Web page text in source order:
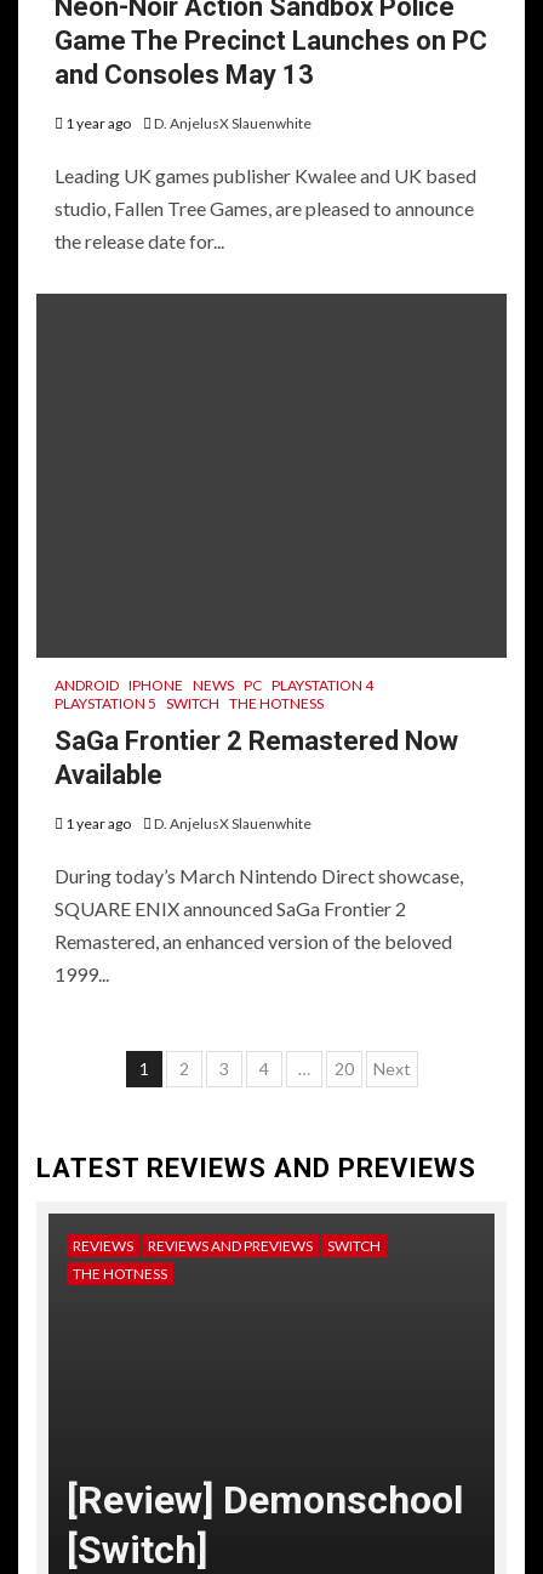
Neon-Noir Action Sandbox Police
Game The Precinct Launches on PC
and Consoles May 13
1 year ago D. AnjelusX Slauenwhite
Leading UK games publisher Kwalee and UK based
studio, Fallen Tree Games, are pleased to announce
the release date for...
ANDROID IPHONE NEWS PC PLAYSTATION 4
PLAYSTATION 5 SWITCH THE HOTNESS
SaGa Frontier 2 Remastered Now
Available
1 year ago D. AnjelusX Slauenwhite
During today’s March Nintendo Direct showcase,
SQUARE ENIX announced SaGa Frontier 2
Remastered, an enhanced version of the beloved
1999...
Posts
1 2 3 4 … 20 Next
LATEST REVIEWS AND PREVIEWS
REVIEWS REVIEWS AND PREVIEWS
SWITCH
THE HOTNESS
[Review] Demonschool
[Switch]